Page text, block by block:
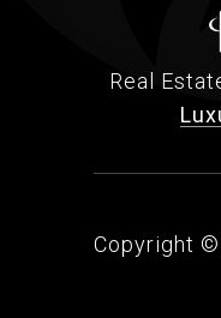
Real
Copyright ©